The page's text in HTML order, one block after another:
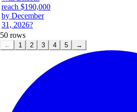
reach $190,000
by December
31, 2026?
50 rows
← 1 2 3 4 5 →